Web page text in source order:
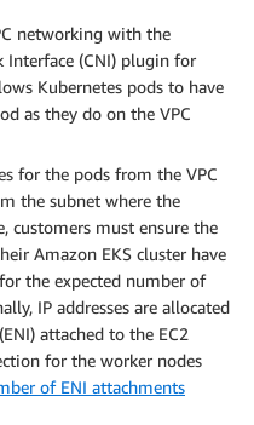
networking with the
Interface (CNI) plugin for
Kubernetes pods to have
as they do on the VPC
for the pods from the VPC
the subnet where the
customers must ensure the
Amazon EKS cluster have
the expected number of
IP addresses are allocated
(ENI) attached to the EC2
for the worker nodes
of ENI attachments